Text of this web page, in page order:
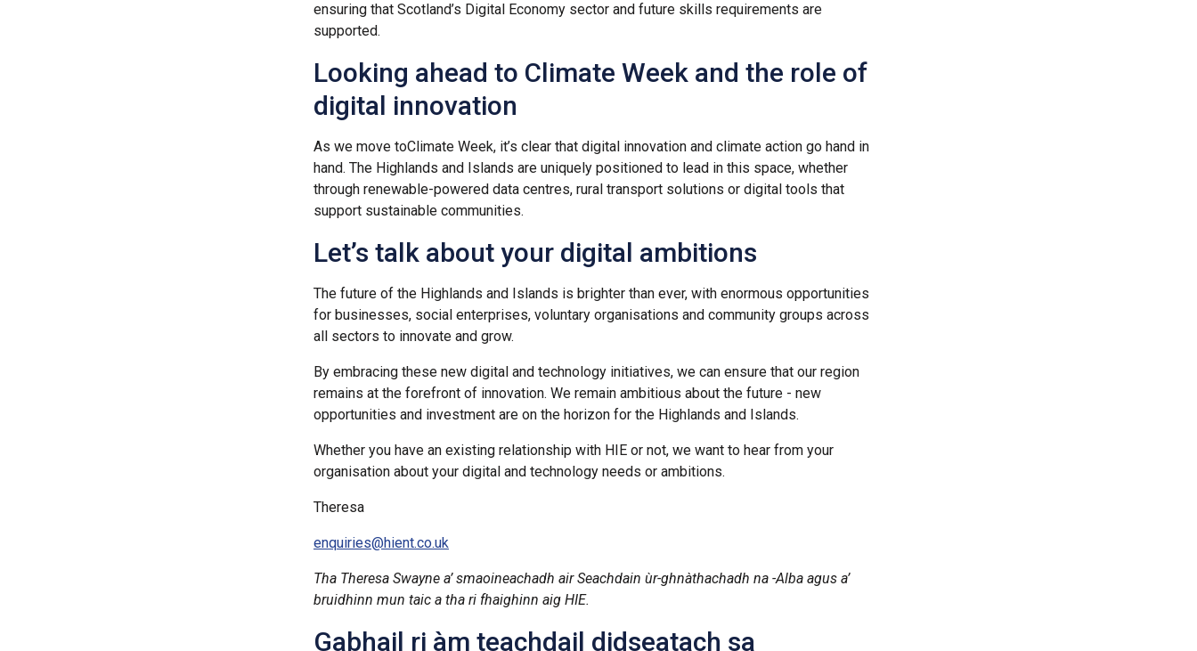
ensuring that Scotland’s Digital Economy sector and future skills requirements are
supported.
Looking ahead to Climate Week and the role of
digital innovation
As we move toClimate Week, it’s clear that digital innovation and climate action go hand in
hand. The Highlands and Islands are uniquely positioned to lead in this space, whether
through renewable-powered data centres, rural transport solutions or digital tools that
support sustainable communities.
Let’s talk about your digital ambitions
The future of the Highlands and Islands is brighter than ever, with enormous opportunities
for businesses, social enterprises, voluntary organisations and community groups across
all sectors to innovate and grow.
By embracing these new digital and technology initiatives, we can ensure that our region
remains at the forefront of innovation. We remain ambitious about the future - new
opportunities and investment are on the horizon for the Highlands and Islands.
Whether you have an existing relationship with HIE or not, we want to hear from your
organisation about your digital and technology needs or ambitions.
Theresa
enquiries@hient.co.uk
Tha Theresa Swayne a’ smaoineachadh air Seachdain ùr-ghnàthachadh na -Alba agus a’
bruidhinn mun taic a tha ri fhaighinn aig HIE.
Gabhail ri àm teachdail didseatach sa